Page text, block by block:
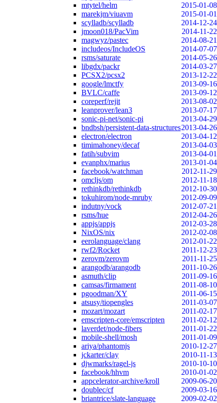
mtytel/helm
2015-01-08
marekjm/viuavm
2015-01-01
scylladb/scylladb
2014-12-24
jmoon018/PacVim
2014-11-22
magwyz/pastec
2014-08-21
includeos/IncludeOS
2014-07-07
rsms/saturate
2014-05-26
libgdx/packr
2014-03-27
PCSX2/pcsx2
2013-12-22
google/lmctfy
2013-09-16
BVLC/caffe
2013-09-12
coreperf/rejit
2013-08-02
leanprover/lean3
2013-07-17
sonic-pi-net/sonic-pi
2013-04-29
bndbsh/persistent-data-structures2013-04-26
electron/electron
2013-04-12
timimahoney/decaf
2013-04-03
fatih/subvim
2013-04-01
evanphx/marius
2013-01-04
facebook/watchman
2012-11-29
omcljs/om
2012-11-18
rethinkdb/rethinkdb
2012-10-30
tokuhirom/node-mruby
2012-09-09
indutny/vock
2012-07-21
rsms/hue
2012-04-26
appjs/appjs
2012-03-28
NixOS/nix
2012-02-08
eerolanguage/clang
2012-01-22
rwf2/Rocket
2011-12-23
zerovm/zerovm
2011-11-25
arangodb/arangodb
2011-10-26
asmuth/clip
2011-09-16
camsas/firmament
2011-08-10
pgoodman/XY
2011-06-15
atsusy/tiopengles
2011-03-07
mozart/mozart
2011-02-17
emscripten-core/emscripten
2011-02-12
laverdet/node-fibers
2011-01-22
mobile-shell/mosh
2011-01-09
ariya/phantomjs
2010-12-27
jckarter/clay
2010-11-13
djwmarks/ragel-js
2010-10-10
facebook/hhvm
2010-01-02
appcelerator-archive/kroll
2009-06-20
doublec/cf
2009-03-16
briantrice/slate-language
2009-02-02